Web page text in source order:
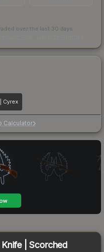
over the last 30 days
Cyrex
Calculator
| Scorched